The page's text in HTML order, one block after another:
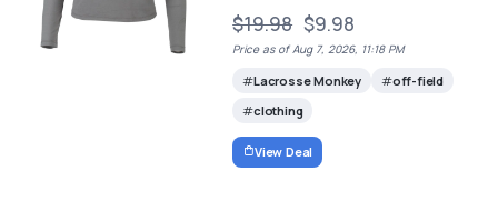
$19.98 $9.98
Price as of Aug 7, 2026, 11:18 PM
Lacrosse Monkey
off-field
clothing
View Deal